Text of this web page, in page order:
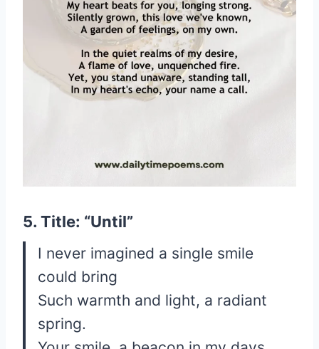
5. Title: “Until”
I never imagined a single smile
could bring
Such warmth and light, a radiant
spring.